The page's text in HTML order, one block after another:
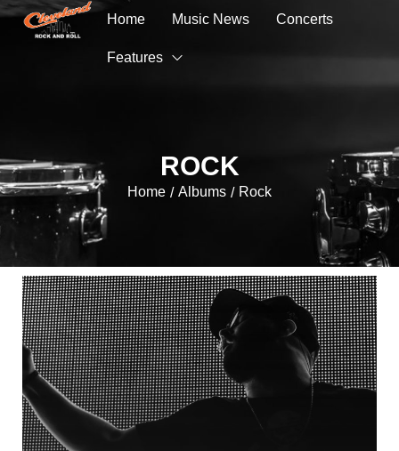
Home Music News Concerts
Features
ROCK
Home / Albums / Rock